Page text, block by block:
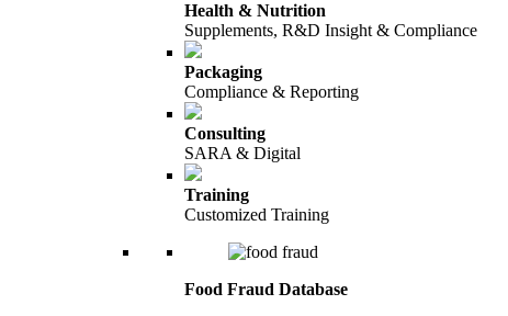
Health & Nutrition
Supplements, R&D Insight & Compliance
Packaging
Compliance & Reporting
Consulting
SARA & Digital
Training
Customized Training
Food Fraud Database